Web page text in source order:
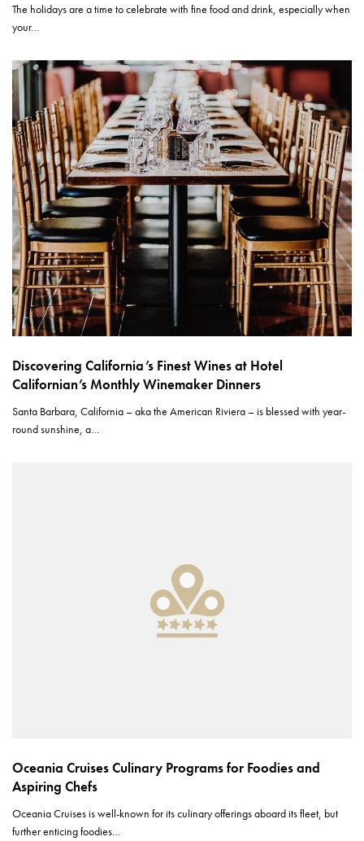
The holidays are a time to celebrate with fine food and drink, especially when
your…
Discovering California’s Finest Wines at Hotel
Californian’s Monthly Winemaker Dinners
Santa Barbara, California – aka the American Riviera – is blessed with year-
round sunshine, a…
Oceania Cruises Culinary Programs for Foodies and
Aspiring Chefs
Oceania Cruises is well-known for its culinary offerings aboard its fleet, but
further enticing foodies…